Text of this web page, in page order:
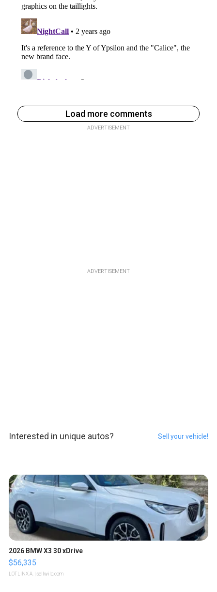
Load more comments
ADVERTISEMENT
ADVERTISEMENT
Interested in unique autos? Sell your vehicle!
2026 BMW X3 30 xDrive
$56,335
LOTLINX A. | sellwild.com